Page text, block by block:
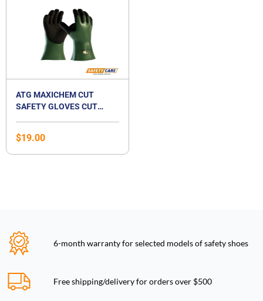
ATG MAXICHEM CUT
SAFETY GLOVES CUT
$19.00
6-month warranty for selected models of safety shoes
Free shipping/delivery for orders over $500